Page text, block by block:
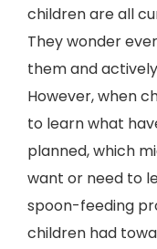
children are all
They wonder
them and
However, when
to learn what
planned, which
want or need to
spoon-feeding
children had